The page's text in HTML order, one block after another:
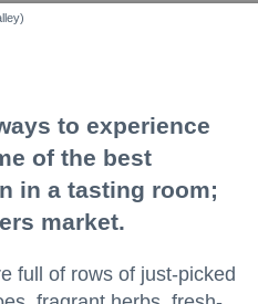
to experience
of the best
in a tasting room;
market.
full of rows of just-picked